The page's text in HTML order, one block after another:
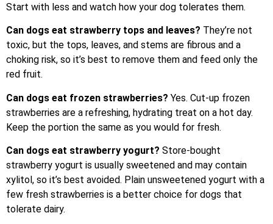
Start with less and watch how your dog tolerates them.
Can dogs eat strawberry tops and leaves? They’re not
toxic, but the tops, leaves, and stems are fibrous and a
choking risk, so it’s best to remove them and feed only the
red fruit.
Can dogs eat frozen strawberries? Yes. Cut-up frozen
strawberries are a refreshing, hydrating treat on a hot day.
Keep the portion the same as you would for fresh.
Can dogs eat strawberry yogurt? Store-bought
strawberry yogurt is usually sweetened and may contain
xylitol, so it’s best avoided. Plain unsweetened yogurt with a
few fresh strawberries is a better choice for dogs that
tolerate dairy.